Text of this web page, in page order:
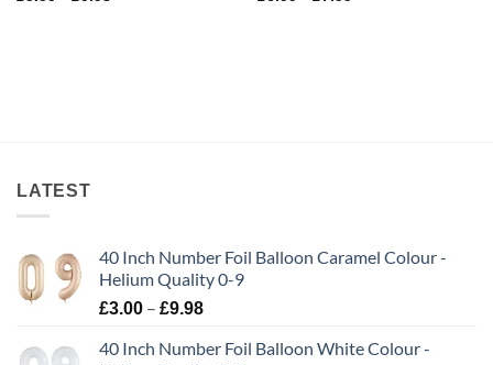
LATEST
40 Inch Number Foil Balloon Caramel Colour -
Helium Quality 0-9
£3.00 – £9.98
40 Inch Number Foil Balloon White Colour -